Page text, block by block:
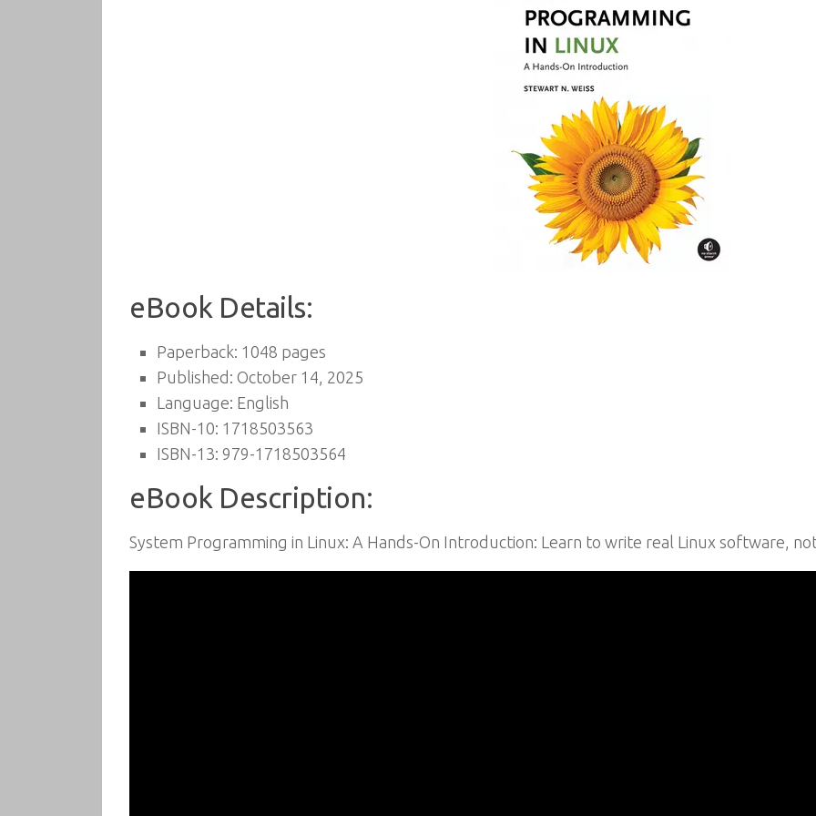
eBook Details:
Paperback: 1048 pages
Published: October 14, 2025
Language: English
ISBN-10: 1718503563
ISBN-13: 979-1718503564
eBook Description:
System Programming in Linux: A Hands-On Introduction: Learn to write real Linux software,